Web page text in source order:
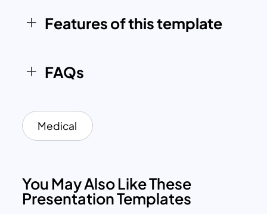
education purpose.
Features of this template
FAQs
Medical
You May Also Like These
Presentation Templates